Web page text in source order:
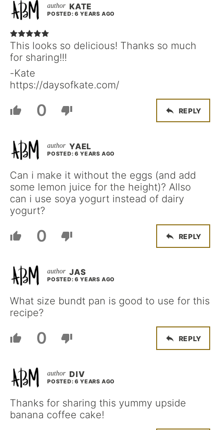
KATE
POSTED: 6 YEARS AGO
This looks so delicious! Thanks so much
for sharing!!!
-Kate
https://daysofkate.com/
0 REPLY
YAEL
POSTED: 6 YEARS AGO
Can i make it without the eggs (and add
some lemon juice for the height)? Allso
can i use soya yogurt instead of dairy
yogurt?
0 REPLY
JAS
POSTED: 6 YEARS AGO
What size bundt pan is good to use for this
recipe?
0 REPLY
DIV
POSTED: 6 YEARS AGO
Thanks for sharing this yummy upside
banana coffee cake!